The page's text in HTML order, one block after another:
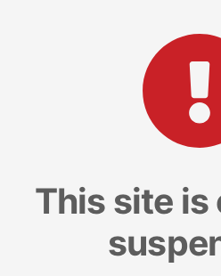
This site